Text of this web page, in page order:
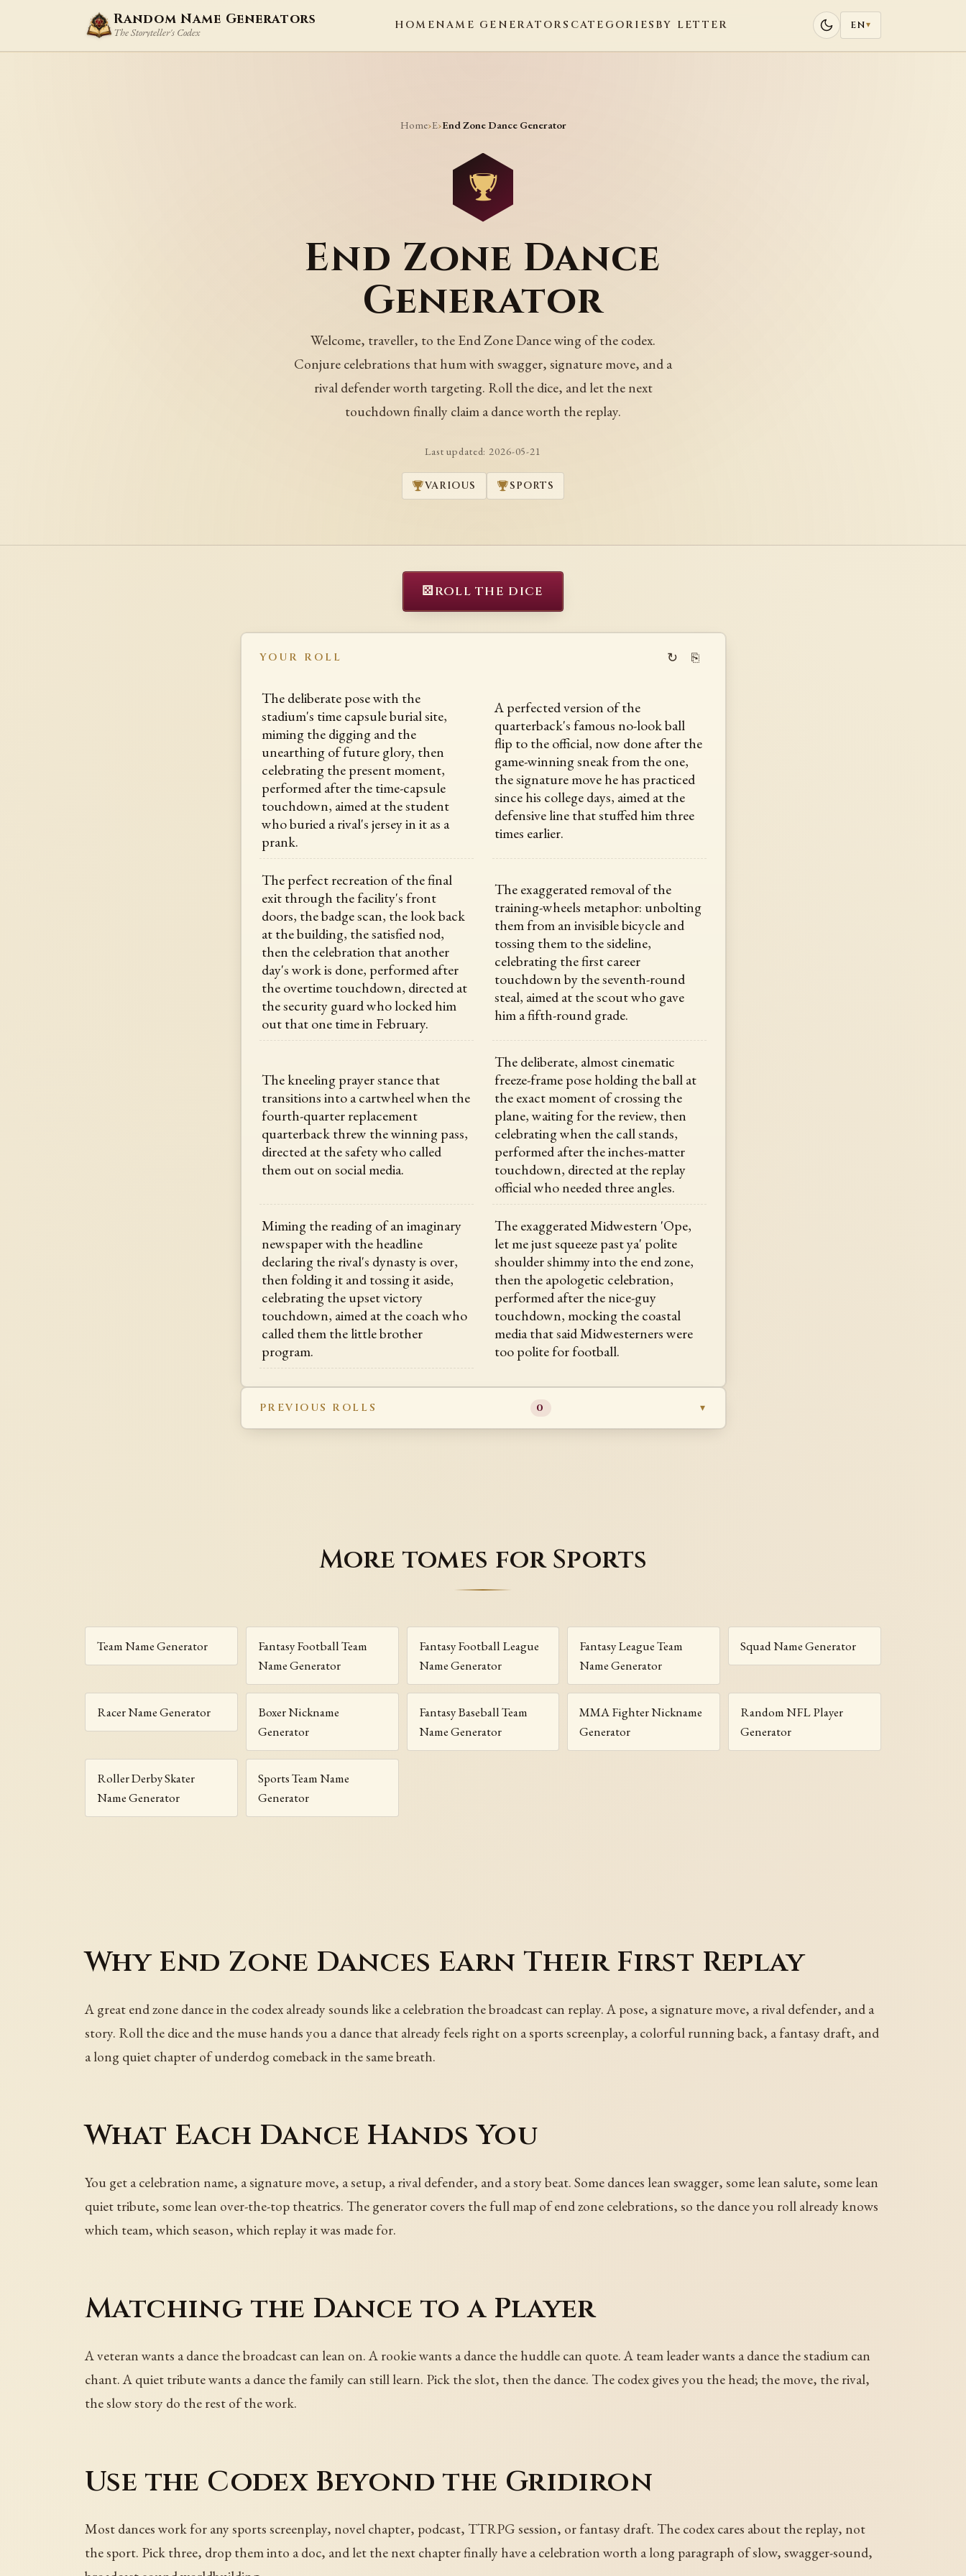
Random Name Generators
The Storyteller's Codex
HOMENAME GENERATORS CATEGORIES BY LETTER EN▾
Home›E›End Zone Dance Generator
End Zone Dance
Generator
Welcome, traveller, to the End Zone Dance wing of the codex.
Conjure celebrations that hum with swagger, signature move, and a
rival defender worth targeting. Roll the dice, and let the next
touchdown finally claim a dance worth the replay.
Last updated:2026-05-21
VARIOUS SPORTS
⚄ROLL THE DICE
YOUR ROLL ↻ ⎘
The deliberate pose with the
stadium's time capsule burial site,
miming the digging and the
unearthing of future glory, then
celebrating the present moment,
performed after the time-capsule
touchdown, aimed at the student
who buried a rival's jersey in it as a
prank.
A perfected version of the
quarterback's famous no-look ball
flip to the official, now done after the
game-winning sneak from the one,
the signature move he has practiced
since his college days, aimed at the
defensive line that stuffed him three
times earlier.
The perfect recreation of the final
exit through the facility's front
doors, the badge scan, the look back
at the building, the satisfied nod,
then the celebration that another
day's work is done, performed after
the overtime touchdown, directed at
the security guard who locked him
out that one time in February.
The exaggerated removal of the
training-wheels metaphor: unbolting
them from an invisible bicycle and
tossing them to the sideline,
celebrating the first career
touchdown by the seventh-round
steal, aimed at the scout who gave
him a fifth-round grade.
The kneeling prayer stance that
transitions into a cartwheel when the
fourth-quarter replacement
quarterback threw the winning pass,
directed at the safety who called
them out on social media.
The deliberate, almost cinematic
freeze-frame pose holding the ball at
the exact moment of crossing the
plane, waiting for the review, then
celebrating when the call stands,
performed after the inches-matter
touchdown, directed at the replay
official who needed three angles.
Miming the reading of an imaginary
newspaper with the headline
declaring the rival's dynasty is over,
then folding it and tossing it aside,
celebrating the upset victory
touchdown, aimed at the coach who
called them the little brother
program.
The exaggerated Midwestern 'Ope,
let me just squeeze past ya' polite
shoulder shimmy into the end zone,
then the apologetic celebration,
performed after the nice-guy
touchdown, mocking the coastal
media that said Midwesterners were
too polite for football.
PREVIOUS ROLLS 0
More tomes for Sports
Team Name Generator
Fantasy Football Team
Name Generator
Fantasy Football League
Name Generator
Fantasy League Team
Name Generator
Squad Name Generator
Racer Name Generator
Boxer Nickname
Generator
Fantasy Baseball Team
Name Generator
MMA Fighter Nickname
Generator
Random NFL Player
Generator
Roller Derby Skater
Name Generator
Sports Team Name
Generator
Why End Zone Dances Earn Their First Replay
A great end zone dance in the codex already sounds like a celebration the broadcast can replay. A pose, a signature move, a rival defender, and a
story. Roll the dice and the muse hands you a dance that already feels right on a sports screenplay, a colorful running back, a fantasy draft, and
a long quiet chapter of underdog comeback in the same breath.
What Each Dance Hands You
You get a celebration name, a signature move, a setup, a rival defender, and a story beat. Some dances lean swagger, some lean salute, some lean
quiet tribute, some lean over-the-top theatrics. The generator covers the full map of end zone celebrations, so the dance you roll already knows
which team, which season, which replay it was made for.
Matching the Dance to a Player
A veteran wants a dance the broadcast can lean on. A rookie wants a dance the huddle can quote. A team leader wants a dance the stadium can
chant. A quiet tribute wants a dance the family can still learn. Pick the slot, then the dance. The codex gives you the head; the move, the rival,
the slow story do the rest of the work.
Use the Codex Beyond the Gridiron
Most dances work for any sports screenplay, novel chapter, podcast, TTRPG session, or fantasy draft. The codex cares about the replay, not
the sport. Pick three, drop them into a doc, and let the next chapter finally have a celebration worth a long paragraph of slow, swagger-sound,